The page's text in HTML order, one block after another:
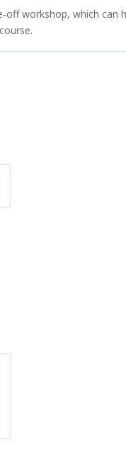
off workshop, which can